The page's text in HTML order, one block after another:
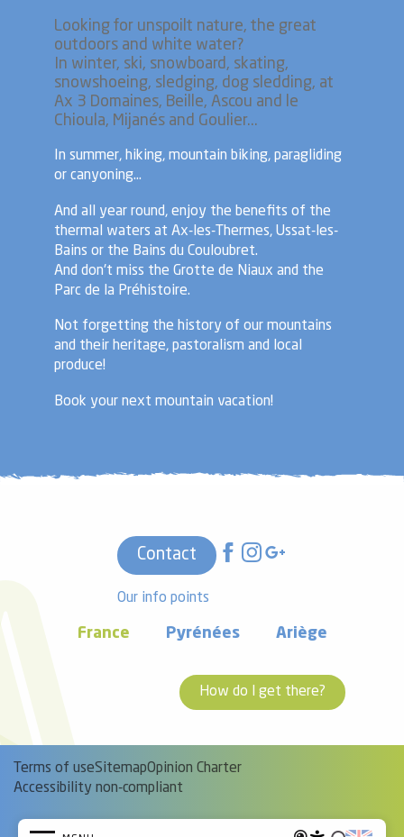
Looking for unspoilt nature, the great
outdoors and white water?
In winter, ski, snowboard, skating,
snowshoeing, sledging, dog sledding, at
Ax 3 Domaines, Beille, Ascou and le
Chioula, Mijanés and Goulier...
In summer, hiking, mountain biking, paragliding
or canyoning...
And all year round, enjoy the benefits of the
thermal waters at Ax-les-Thermes, Ussat-les-
Bains or the Bains du Couloubret.
And don't miss the Grotte de Niaux and the
Parc de la Préhistoire.
Not forgetting the history of our mountains
and their heritage, pastoralism and local
produce!
Book your next mountain vacation!
Contact
Our info points
France Pyrénées Ariège
How do I get there?
Terms of useSitemapOpinion Charter
Accessibility non-compliant